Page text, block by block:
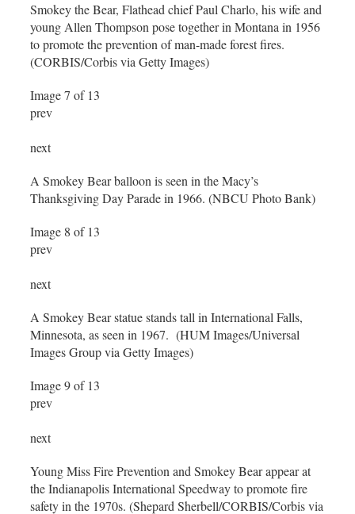
Smokey the Bear, Flathead chief Paul Charlo, his wife and
young Allen Thompson pose together in Montana in 1956
to promote the prevention of man-made forest fires.
(CORBIS/Corbis via Getty Images)
Image 7 of 13
prev
next
A Smokey Bear balloon is seen in the Macy’s
Thanksgiving Day Parade in 1966. (NBCU Photo Bank)
Image 8 of 13
prev
next
A Smokey Bear statue stands tall in International Falls,
Minnesota, as seen in 1967. (HUM Images/Universal
Images Group via Getty Images)
Image 9 of 13
prev
next
Young Miss Fire Prevention and Smokey Bear appear at
the Indianapolis International Speedway to promote fire
safety in the 1970s. (Shepard Sherbell/CORBIS/Corbis via